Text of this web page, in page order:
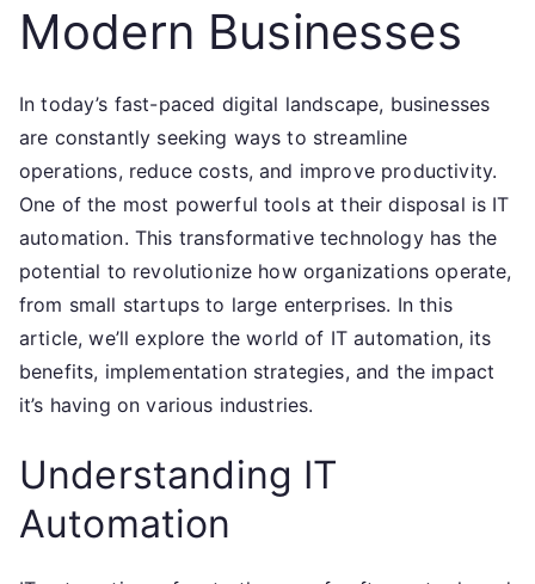
Modern Businesses
In today’s fast-paced digital landscape, businesses
are constantly seeking ways to streamline
operations, reduce costs, and improve productivity.
One of the most powerful tools at their disposal is IT
automation. This transformative technology has the
potential to revolutionize how organizations operate,
from small startups to large enterprises. In this
article, we’ll explore the world of IT automation, its
benefits, implementation strategies, and the impact
it’s having on various industries.
Understanding IT
Automation